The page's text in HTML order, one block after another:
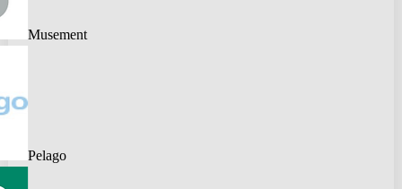
Musement
Pelago